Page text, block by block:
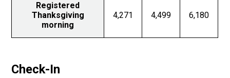
Registered
Thanksgiving
morning
4,271 4,499 6,180
Check-In